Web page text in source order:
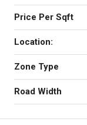
Price Per Sqft
Location:
Zone Type
Road Width